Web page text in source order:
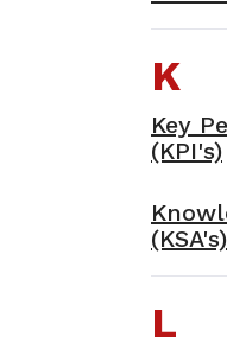
K
Key
(KPI's)
(KSA's)
L